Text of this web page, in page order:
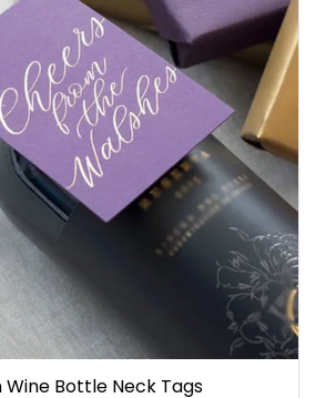
Bottle Neck Tags